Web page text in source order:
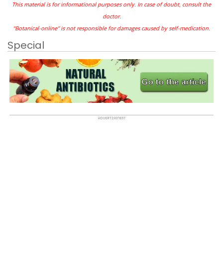
This material is for informational purposes only. In case of doubt, consult the
doctor.
"Botanical-online" is not responsible for damages caused by self-medication.
Special